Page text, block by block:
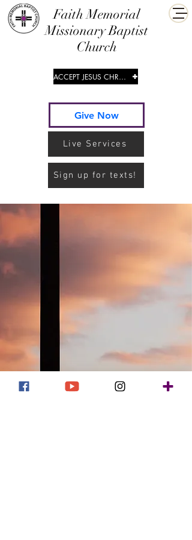
​Faith Memorial
Missionary Baptist
Church
ACCEPT JESUS CHRIST
Give Now
Live Services
Sign up for texts!